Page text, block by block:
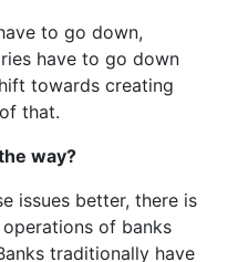
to go down,
have to go down
towards creating
that.
way?
issues better, there is
of banks
traditionally have